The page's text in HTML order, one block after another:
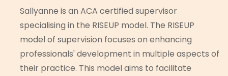
Sallyanne is an ACA certified supervisor
specialising in the RISEUP model. The RISEUP
model of supervision focuses on enhancing
professionals' development in multiple aspects of
their practice. This model aims to facilitate